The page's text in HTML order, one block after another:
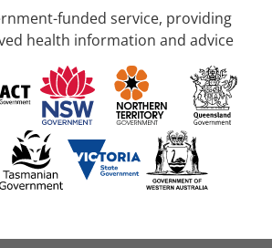
funded service, providing
health information and advice